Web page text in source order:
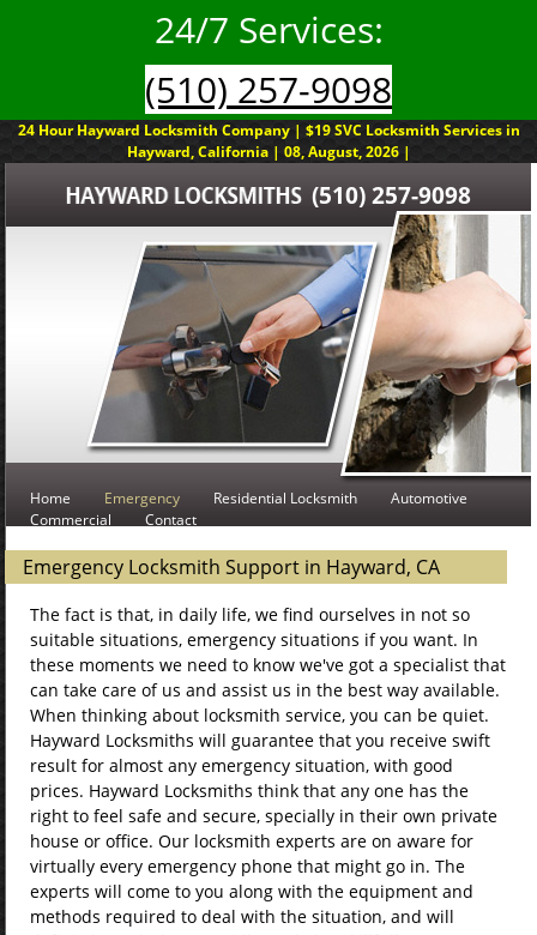
24/7 Services:
(510) 257-9098
24 Hour Hayward Locksmith Company | $19 SVC Locksmith Services in
Hayward, California | 08, August, 2026 |
(510) 257-9098
Home Emergency Residential Locksmith
Automotive
Commercial
Contact
Emergency Locksmith Support in Hayward, CA
The fact is that, in daily life, we find ourselves in not so
suitable situations, emergency situations if you want. In
these moments we need to know we've got a specialist that
can take care of us and assist us in the best way available.
When thinking about locksmith service, you can be quiet.
Hayward Locksmiths will guarantee that you receive swift
result for almost any emergency situation, with good
prices. Hayward Locksmiths think that any one has the
right to feel safe and secure, specially in their own private
house or office. Our locksmith experts are on aware for
virtually every emergency phone that might go in. The
experts will come to you along with the equipment and
methods required to deal with the situation, and will